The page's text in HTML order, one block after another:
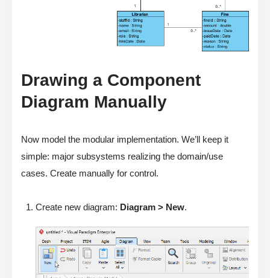
Drawing a Component
Diagram Manually
Now model the modular implementation. We’ll keep it
simple: major subsystems realizing the domain/use
cases. Create manually for control.
Create new diagram: Diagram > New.